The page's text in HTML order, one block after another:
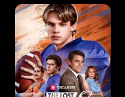
n
g
Y
o
u
r